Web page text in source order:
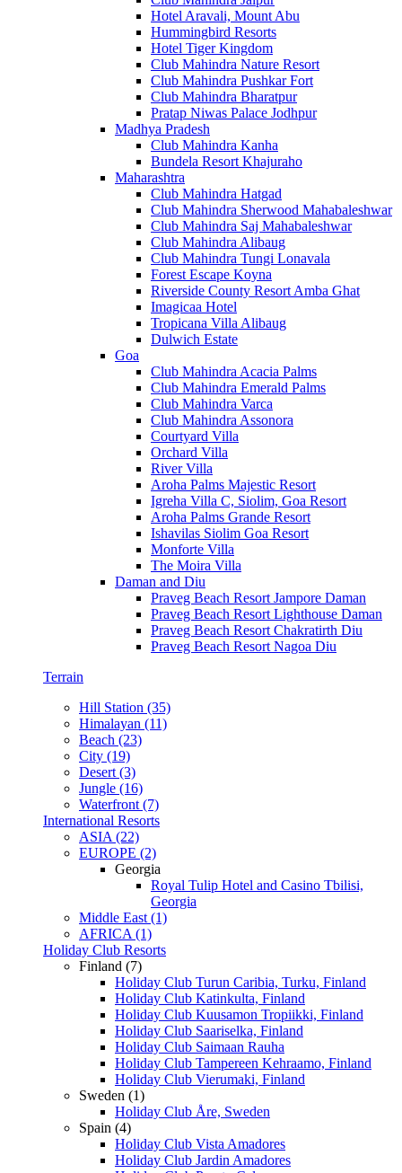
Hotel Aravali, Mount Abu
Hummingbird Resorts
Hotel Tiger Kingdom
Club Mahindra Nature Resort
Club Mahindra Pushkar Fort
Club Mahindra Bharatpur
Pratap Niwas Palace Jodhpur
Madhya Pradesh
Club Mahindra Kanha
Bundela Resort Khajuraho
Maharashtra
Club Mahindra Hatgad
Club Mahindra Sherwood Mahabaleshwar
Club Mahindra Saj Mahabaleshwar
Club Mahindra Alibaug
Club Mahindra Tungi Lonavala
Forest Escape Koyna
Riverside County Resort Amba Ghat
Imagicaa Hotel
Tropicana Villa Alibaug
Dulwich Estate
Goa
Club Mahindra Acacia Palms
Club Mahindra Emerald Palms
Club Mahindra Varca
Club Mahindra Assonora
Courtyard Villa
Orchard Villa
River Villa
Aroha Palms Majestic Resort
Igreha Villa C, Siolim, Goa Resort
Aroha Palms Grande Resort
Ishavilas Siolim Goa Resort
Monforte Villa
The Moira Villa
Daman and Diu
Praveg Beach Resort Jampore Daman
Praveg Beach Resort Lighthouse Daman
Praveg Beach Resort Chakratirth Diu
Praveg Beach Resort Nagoa Diu
Terrain
Hill Station (35)
Himalayan (11)
Beach (23)
City (19)
Desert (3)
Jungle (16)
Waterfront (7)
International Resorts
ASIA (22)
EUROPE (2)
Georgia
Royal Tulip Hotel and Casino Tbilisi,
Georgia
Middle East (1)
AFRICA (1)
Holiday Club Resorts
Finland (7)
Holiday Club Turun Caribia, Turku, Finland
Holiday Club Katinkulta, Finland
Holiday Club Kuusamon Tropiikki, Finland
Holiday Club Saariselka, Finland
Holiday Club Saimaan Rauha
Holiday Club Tampereen Kehraamo, Finland
Holiday Club Vierumaki, Finland
Sweden (1)
Holiday Club Åre, Sweden
Spain (4)
Holiday Club Vista Amadores
Holiday Club Jardin Amadores